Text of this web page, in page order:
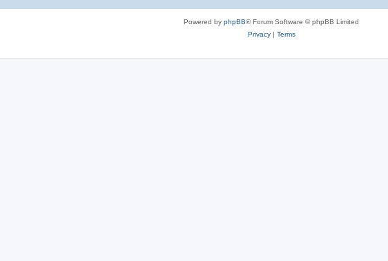
Powered by phpBB® Forum Software © phpBB Limited
Privacy| Terms